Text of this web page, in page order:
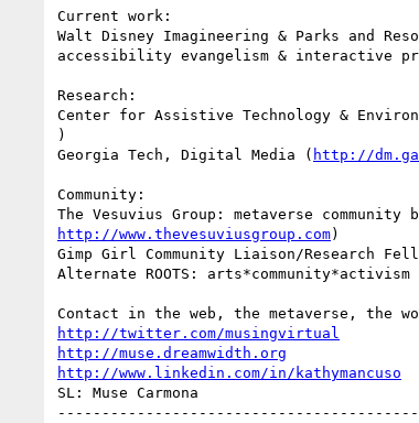
Current work:
Walt Disney Imagineering & Parks and
accessibility evangelism & interactive
Research:
Center for Assistive Technology &
)
Georgia Tech, Digital Media ( http://
Community:
http://www.thevesuviusgroup.com)
Gimp Girl Community Liaison/Research
Alternate ROOTS: arts*community*activism
http://twitter.com/musingvirtual
http://muse.dreamwidth.org
http://www.linkedin.com/in/kathymancuso
SL: Muse Carmona